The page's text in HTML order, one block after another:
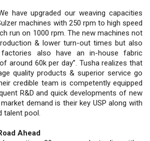
have upgraded our weaving capacities
machines with 250 rpm to high speed
run on 1000 rpm. The new machines not
& lower turn-out times but also
also have an in-house fabric
around 60k per day”. Tusha realizes that
quality products & superior service go
credible team is competently equipped
R&D and quick developments of new
demand is their key USP along with
pool.
Ahead